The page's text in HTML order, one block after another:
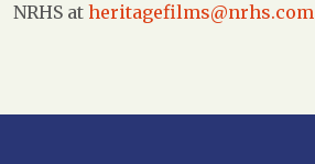
NRHS at heritagefilms@nrhs.com